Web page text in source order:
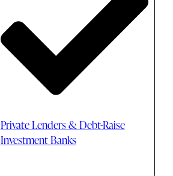
Private Lenders & Debt-Raise
Investment Banks